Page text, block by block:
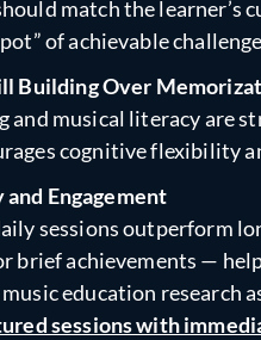
match the learner’s
of achievable
Building Over
and musical literacy are
cognitive flexibility
Engagement
sessions outperform
brief achievements —
education research
sessions with